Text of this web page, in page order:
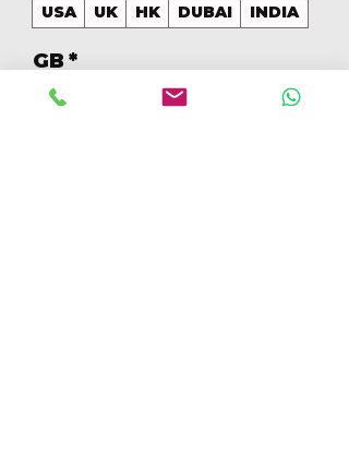
USA UK HK DUBAI INDIA
GB*
128